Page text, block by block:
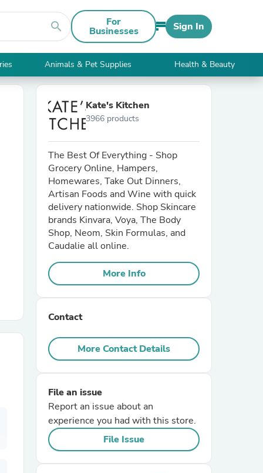
search For
Businesses Sign In
Animals & Pet Supplies Health & Beauty
Kate's Kitchen
3966 products
The Best Of Everything - Shop
Grocery Online, Hampers,
Homewares, Take Out Dinners,
Artisan Foods and Wine with quick
delivery nationwide. Shop Skincare
brands Kinvara, Voya, The Body
Shop, Neom, Skin Formulas, and
Caudalie all online.
More Info
Contact
More Contact Details
File an issue
Report an issue about an
experience you had with this store.
File Issue